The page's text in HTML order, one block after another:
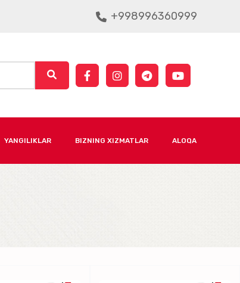
+998996360999
YANGILIKLAR BIZNING XIZMATLAR ALOQA